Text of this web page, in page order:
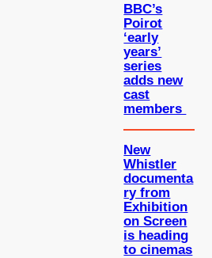
BBC’s
Poirot
‘early
years’
series
adds new
cast
members
New
Whistler
documenta
ry from
Exhibition
on Screen
is heading
to cinemas